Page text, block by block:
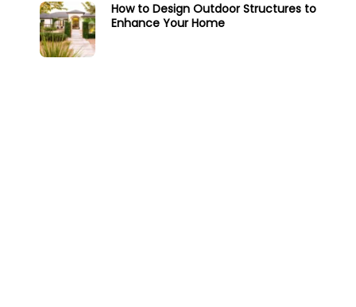
How to Design Outdoor Structures to
Enhance Your Home